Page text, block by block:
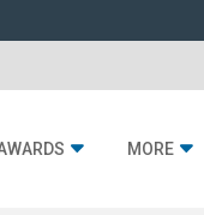
MORE